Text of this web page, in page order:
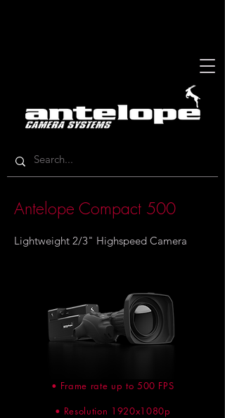
Antelope Compact 500
Lightweight 2/3" Highspeed Camera
• Frame rate up to 500 FPS
• Resolution 1920x1080p